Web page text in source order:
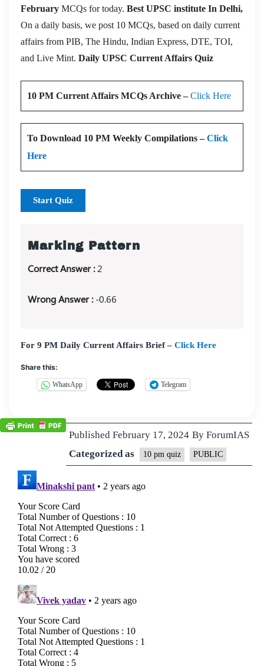
February MCQs for today. Best UPSC institute In Delhi,
On a daily basis, we post 10 MCQs, based on daily current
affairs from PIB, The Hindu, Indian Express, DTE, TOI,
and Live Mint. Daily UPSC Current Affairs Quiz
10 PM Current Affairs MCQs Archive –Click Here
To Download 10 PM Weekly Compilations –Click
Here
Start Quiz
Marking Pattern
Correct Answer :2
Wrong Answer :-0.66
For 9 PM Daily Current Affairs Brief – Click Here
Share this:
WhatsApp Telegram
Published February 17, 2024 By ForumIAS
Categorized as
10 pm quiz PUBLIC